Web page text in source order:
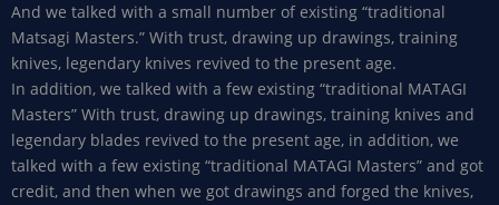
And we talked with a small number of existing “traditional
Matsagi Masters.” With trust, drawing up drawings, training
knives, legendary knives revived to the present age.
In addition, we talked with a few existing “traditional MATAGI
Masters” With trust, drawing up drawings, training knives and
legendary blades revived to the present age, in addition, we
talked with a few existing “traditional MATAGI Masters” and got
credit, and then when we got drawings and forged the knives,